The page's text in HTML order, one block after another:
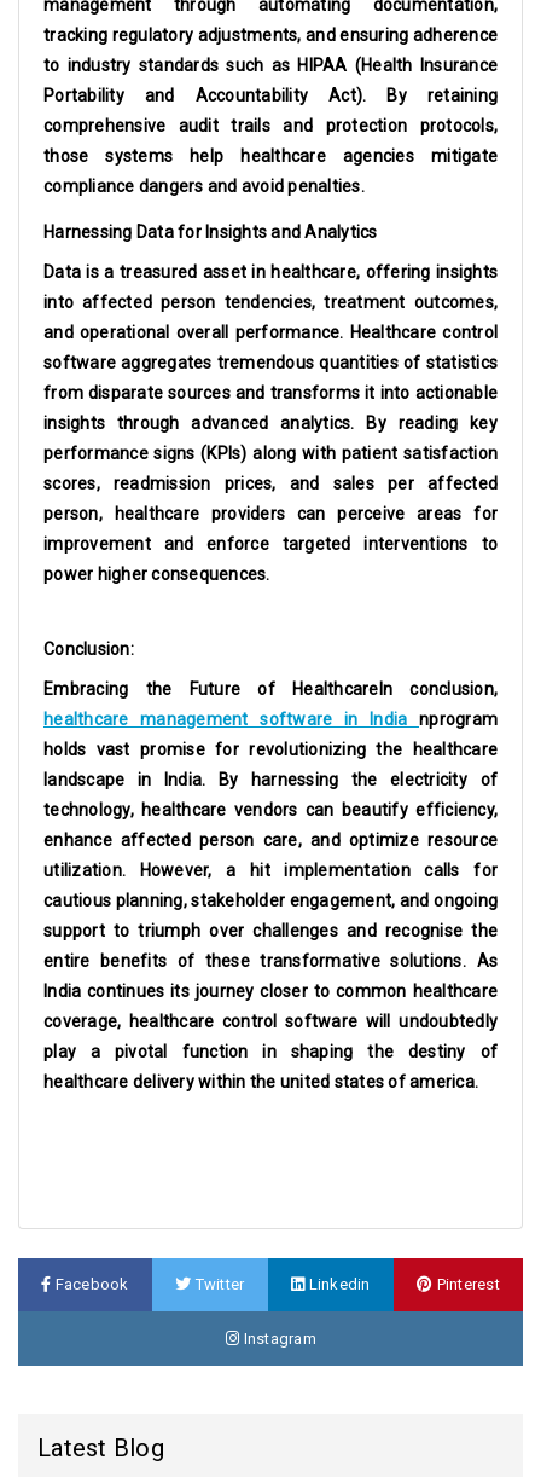
management through automating documentation,
tracking regulatory adjustments, and ensuring adherence
to industry standards such as HIPAA (Health Insurance
Portability and Accountability Act). By retaining
comprehensive audit trails and protection protocols,
those systems help healthcare agencies mitigate
compliance dangers and avoid penalties.
Harnessing Data for Insights and Analytics
Data is a treasured asset in healthcare, offering insights
into affected person tendencies, treatment outcomes,
and operational overall performance. Healthcare control
software aggregates tremendous quantities of statistics
from disparate sources and transforms it into actionable
insights through advanced analytics. By reading key
performance signs (KPIs) along with patient satisfaction
scores, readmission prices, and sales per affected
person, healthcare providers can perceive areas for
improvement and enforce targeted interventions to
power higher consequences.
Conclusion:
Embracing the Future of HealthcareIn conclusion,
healthcare management software in India nprogram
holds vast promise for revolutionizing the healthcare
landscape in India. By harnessing the electricity of
technology, healthcare vendors can beautify efficiency,
enhance affected person care, and optimize resource
utilization. However, a hit implementation calls for
cautious planning, stakeholder engagement, and ongoing
support to triumph over challenges and recognise the
entire benefits of these transformative solutions. As
India continues its journey closer to common healthcare
coverage, healthcare control software will undoubtedly
play a pivotal function in shaping the destiny of
healthcare delivery within the united states of america.
Facebook Twitter Linkedin Pinterest
Instagram
Latest Blog